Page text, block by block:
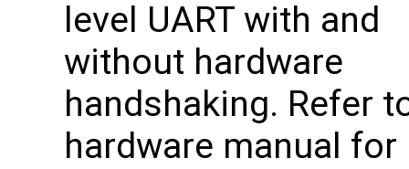
level UART with and
without hardware
handshaking. Refer
hardware manual